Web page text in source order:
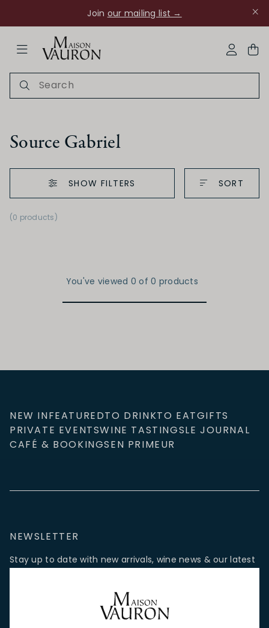
Join our mailing list →
Ch Rouanne
Source Gabriel
SHOW FILTERS
(0 products)
SORT
You've viewed 0 of 0 products
NEW INFEATUREDTO DRINKTO EATGIFTS
PRIVATE EVENTSWINE TASTINGSLE JOURNAL
CAFÉ & BOOKINGSEN PRIMEUR
NEWSLETTER
Stay up to date with new arrivals, wine news & our latest
promotions.